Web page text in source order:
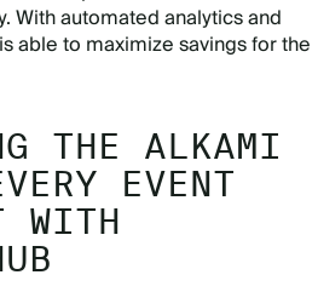
With automated analytics and
able to maximize savings for the
THE ALKAMI
EVENT
WITH